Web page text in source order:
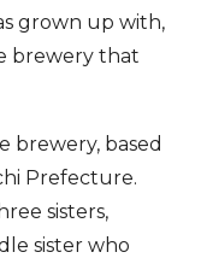
grown up with,
brewery that
brewery, based
Prefecture.
sisters,
sister who